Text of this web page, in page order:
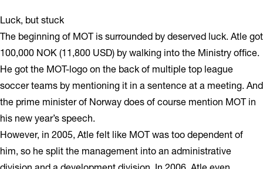
Luck, but stuck
The beginning of MOT is surrounded by deserved luck. Atle got
100,000 NOK (11,800 USD) by walking into the Ministry office.
He got the MOT-logo on the back of multiple top league
soccer teams by mentioning it in a sentence at a meeting. And
the prime minister of Norway does of course mention MOT in
his new year’s speech.
However, in 2005, Atle felt like MOT was too dependent of
him, so he split the management into an administrative